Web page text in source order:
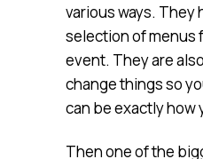
various ways. They
selection of menus
event. They are
change things so
can be exactly how
Then one of the